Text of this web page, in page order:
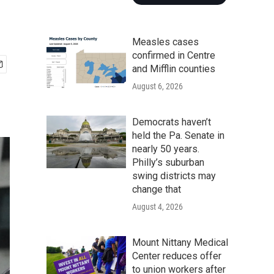
Measles cases
confirmed in Centre
and Mifflin counties
August 6, 2026
Democrats haven’t
held the Pa. Senate in
nearly 50 years.
Philly’s suburban
swing districts may
change that
August 4, 2026
Mount Nittany Medical
Center reduces offer
to union workers after